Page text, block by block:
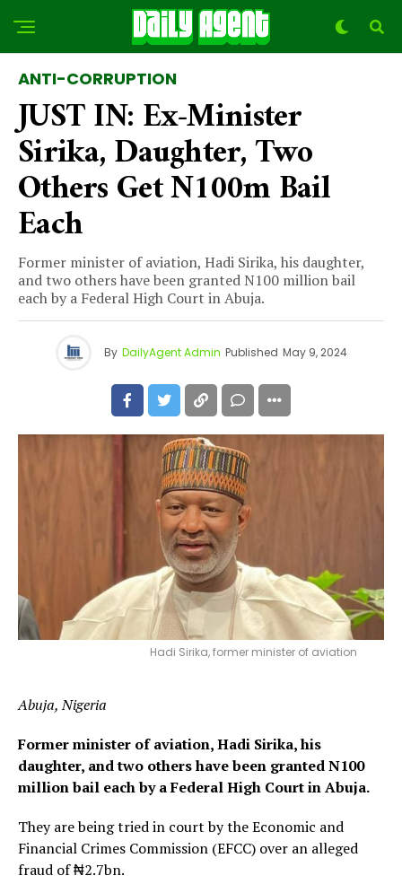
ANTI-CORRUPTION
JUST IN: Ex-Minister
Sirika, Daughter, Two
Others Get N100m Bail
Each
Former minister of aviation, Hadi Sirika, his daughter,
and two others have been granted N100 million bail
each by a Federal High Court in Abuja.
By DailyAgent Admin Published May 9, 2024
Hadi Sirika, former minister of aviation
Abuja, Nigeria
Former minister of aviation, Hadi Sirika, his
daughter, and two others have been granted N100
million bail each by a Federal High Court in Abuja.
They are being tried in court by the Economic and
Financial Crimes Commission (EFCC) over an alleged
fraud of ₦2.7bn.